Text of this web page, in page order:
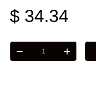
$ 34.34
Qty
-
+